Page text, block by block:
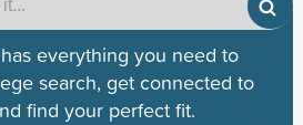
everything you need to
search, get connected to
find your perfect fit.